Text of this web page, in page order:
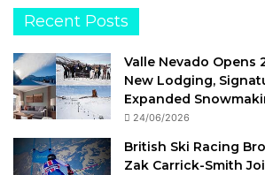
Recent Posts
Valle Nevado Opens
New Lodging,
Expanded
24/06/2026
British Ski Racing
Zak Carrick-Smith